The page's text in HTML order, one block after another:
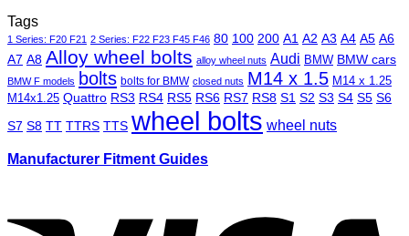
Tags
1 Series: F20 F21 2 Series: F22 F23 F45 F46 80 100 200 A1 A2 A3 A4 A5 A6
A7 A8 Alloy wheel bolts alloy wheel nuts Audi BMW BMW cars
BMW F models bolts bolts for BMW closed nuts M14 x 1.5 M14 x 1.25
M14x1.25 Quattro RS3 RS4 RS5 RS6 RS7 RS8 S1 S2 S3 S4 S5 S6
S7 S8 TT TTRS TTS wheel bolts wheel nuts
Manufacturer Fitment Guides